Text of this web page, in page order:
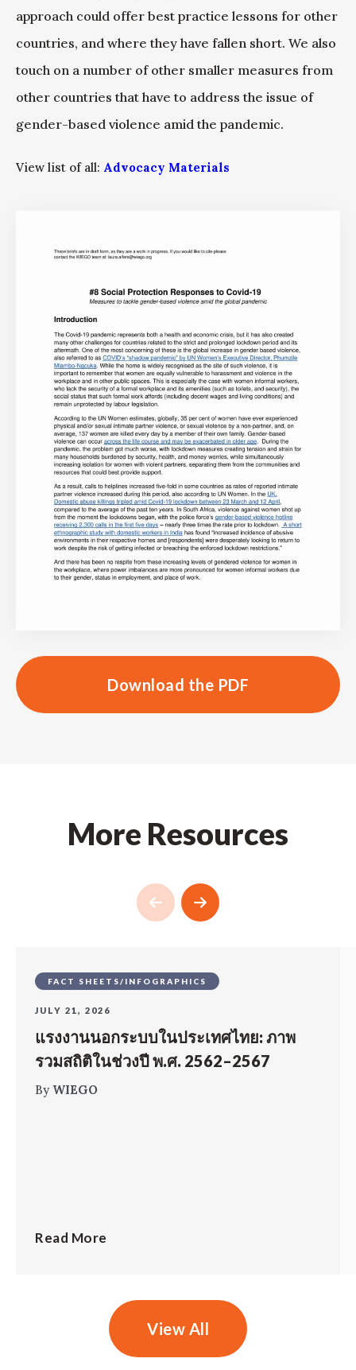
approach could offer best practice lessons for other
countries, and where they have fallen short. We also
touch on a number of other smaller measures from
other countries that have to address the issue of
gender-based violence amid the pandemic.
View list of all: Advocacy Materials
Download the PDF
More Resources
FACT SHEETS/INFOGRAPHICS
JULY 21, 2026
แรงงานนอกระบบในประเทศไทย: ภาพ
รวมสถิติในช่วงปี พ.ศ. 2562–2567
By WIEGO
Read More
View All